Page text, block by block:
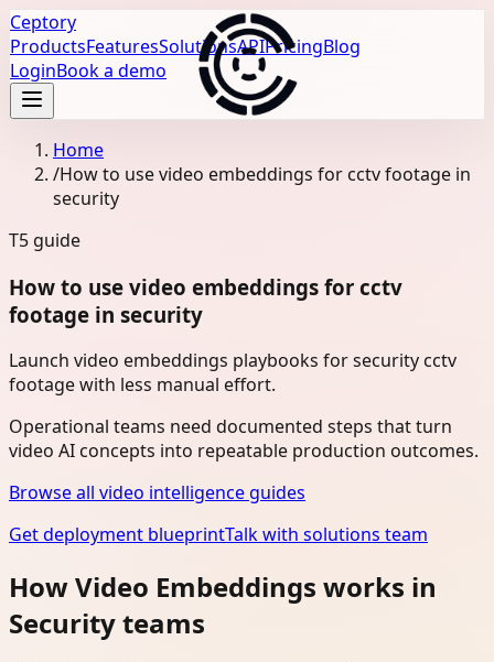
Ceptory
ProductsFeaturesSolutionsAPIPricingBlog
LoginBook a demo
Home
/How to use video embeddings for cctv footage in
security
T5 guide
How to use video embeddings for cctv
footage in security
Launch video embeddings playbooks for security cctv
footage with less manual effort.
Operational teams need documented steps that turn
video AI concepts into repeatable production outcomes.
Browse all video intelligence guides
Get deployment blueprintTalk with solutions team
How Video Embeddings works in
Security teams